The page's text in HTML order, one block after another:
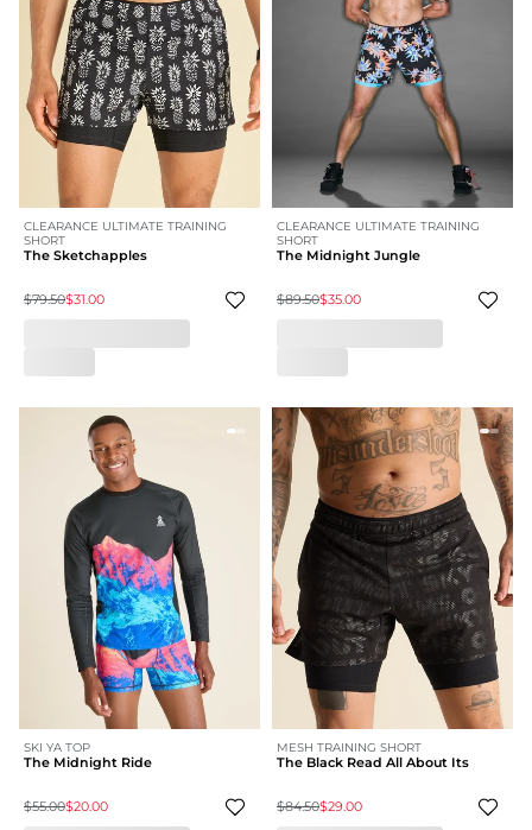
CLEARANCE ULTIMATE TRAINING
SHORT
The Sketchapples
$79.50$31.00
CLEARANCE ULTIMATE TRAINING
SHORT
The Midnight Jungle
$89.50$35.00
SKI YA TOP
The Midnight Ride
$55.00$20.00
MESH TRAINING SHORT
The Black Read All About Its
$84.50$29.00